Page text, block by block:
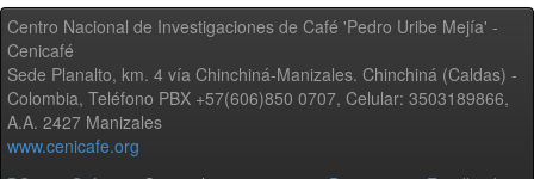
Centro Nacional de Investigaciones de Café 'Pedro Uribe Mejía' -
Cenicafé
Sede Planalto, km. 4 vía Chinchiná-Manizales. Chinchiná (Caldas) -
Colombia, Teléfono PBX +57(606)850 0707, Celular: 3503189866,
A.A. 2427 Manizales
www.cenicafe.org